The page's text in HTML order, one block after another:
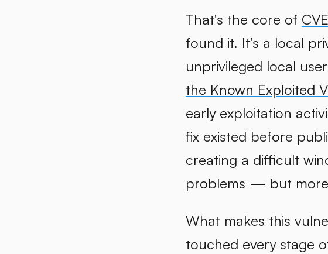
That's the core of
found it. It’s a local
unprivileged local
the Known Exploited
early exploitation
fix existed before
creating a difficult
problems — but
What makes this
touched every stage